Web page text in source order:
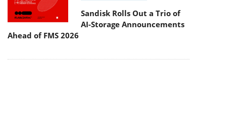
Sandisk Rolls Out a Trio of
AI-Storage Announcements
Ahead of FMS 2026